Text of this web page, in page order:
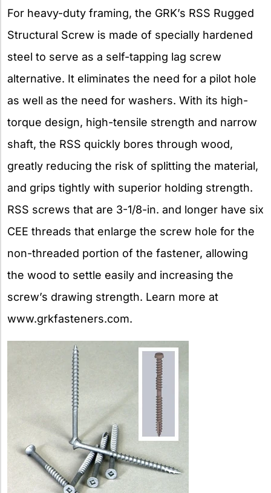
For heavy-duty framing, the GRK’s RSS Rugged
Structural Screw is made of specially hardened
steel to serve as a self-tapping lag screw
alternative. It eliminates the need for a pilot hole
as well as the need for washers. With its high-
torque design, high-tensile strength and narrow
shaft, the RSS quickly bores through wood,
greatly reducing the risk of splitting the material,
and grips tightly with superior holding strength.
RSS screws that are 3-1/8-in. and longer have six
CEE threads that enlarge the screw hole for the
non-threaded portion of the fastener, allowing
the wood to settle easily and increasing the
screw’s drawing strength. Learn more at
www.grkfasteners.com.